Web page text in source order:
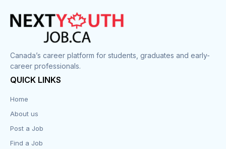
Canada’s career platform for students, graduates and early-
career professionals.
QUICK LINKS
Home
About us
Post a Job
Find a Job